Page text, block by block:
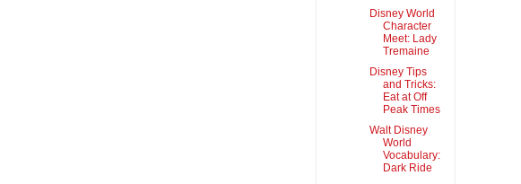
Disney World
Character
Meet: Lady
Tremaine
Disney Tips
and Tricks:
Eat at Off
Peak Times
Walt Disney
World
Vocabulary:
Dark Ride